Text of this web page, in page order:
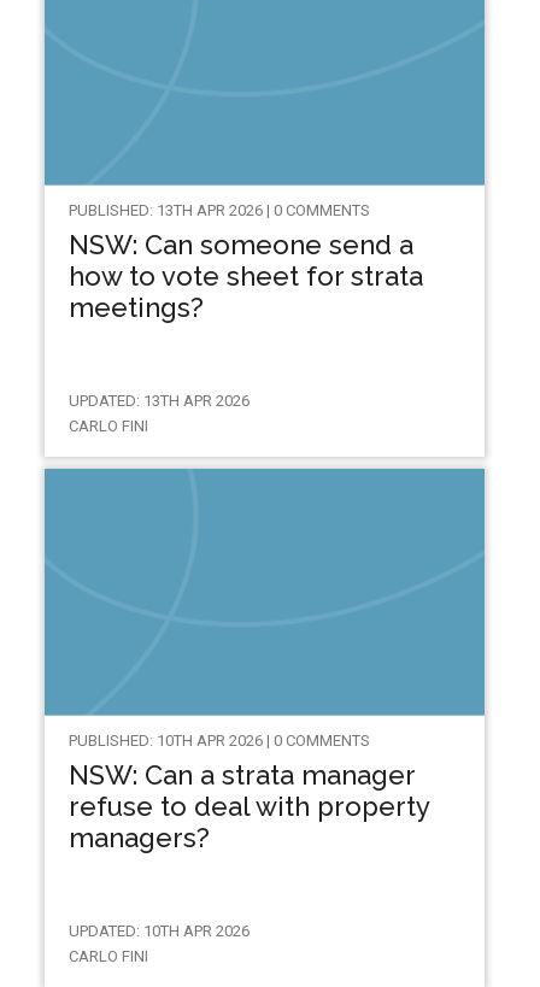
PUBLISHED: 13TH APR 2026 | 0 COMMENTS
NSW: Can someone send a
how to vote sheet for strata
meetings?
UPDATED: 13TH APR 2026
CARLO FINI
PUBLISHED: 10TH APR 2026 | 0 COMMENTS
NSW: Can a strata manager
refuse to deal with property
managers?
UPDATED: 10TH APR 2026
CARLO FINI